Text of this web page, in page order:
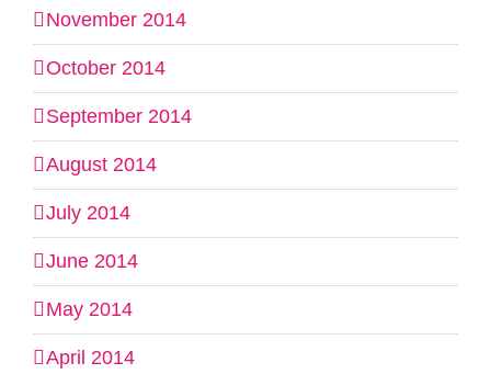
November 2014
October 2014
September 2014
August 2014
July 2014
June 2014
May 2014
April 2014